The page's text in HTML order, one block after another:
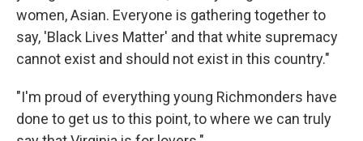
women, Asian. Everyone is gathering together to
say, 'Black Lives Matter' and that white supremacy
cannot exist and should not exist in this country."
"I'm proud of everything young Richmonders have
done to get us to this point, to where we can truly